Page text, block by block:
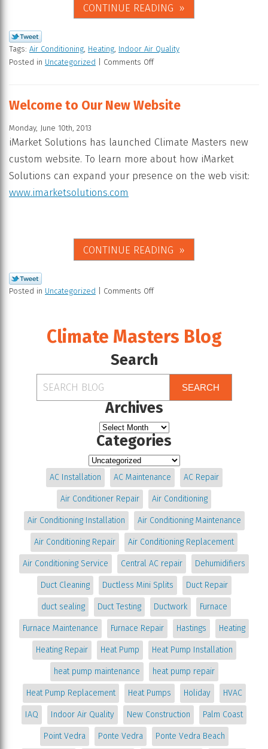
CONTINUE READING
Tags: Air Conditioning Heating Indoor Air Quality
Posted in Uncategorized Comments Off
Welcome to Our New Website
Monday, June 10th, 2013
iMarket Solutions has launched Climate Masters new
custom website. To learn more about how iMarket
Solutions can expand your presence on the web visit:
www.imarketsolutions.com
CONTINUE READING
Posted in Uncategorized Comments Off
Climate Masters Blog
Search
SEARCH
Archives
Categories
AC Installation AC Maintenance AC Repair
Air Conditioner Repair Air Conditioning
Air Conditioning Installation Air Conditioning Maintenance
Air Conditioning Repair Air Conditioning Replacement
Air Conditioning Service Central AC repair Dehumidifiers
Duct Cleaning Ductless Mini Splits Duct Repair
duct sealing Duct Testing Ductwork Furnace
Furnace Maintenance Furnace Repair Hastings Heating
Heating Repair Heat Pump Heat Pump Installation
heat pump maintenance heat pump repair
Heat Pump Replacement Heat Pumps Holiday HVAC
IAQ Indoor Air Quality New Construction Palm Coast
Point Vedra Ponte Vedra Ponte Vedra Beach